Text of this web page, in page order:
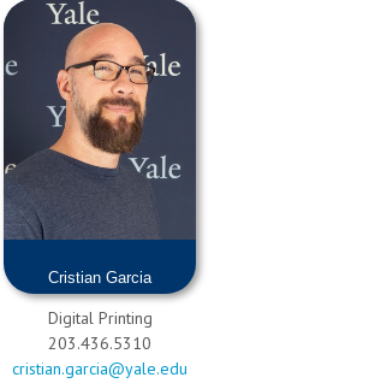
Cristian Garcia
Digital Printing
203.436.5310
cristian.garcia@yale.edu